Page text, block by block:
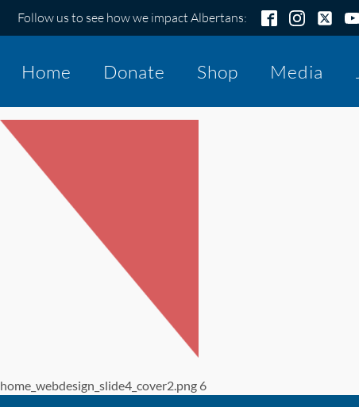
Follow us to see how we impact Albertans:
Home Donate Shop Media
home_webdesign_slide4_cover2.png 6